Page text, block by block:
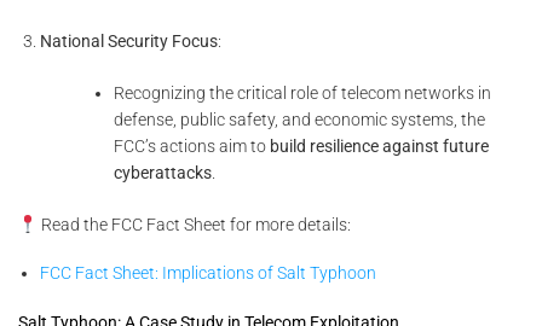
National Security Focus:
Recognizing the critical role of telecom networks in
defense, public safety, and economic systems, the
FCC’s actions aim to build resilience against future
cyberattacks.
Read the FCC Fact Sheet for more details:
FCC Fact Sheet: Implications of Salt Typhoon
Salt Typhoon: A Case Study in Telecom Exploitation